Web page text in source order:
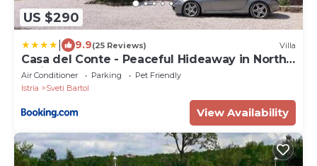
US $290
9.9(25 Reviews) Villa
Casa del Conte - Peaceful Hideaway in North
Istria
Air Conditioner Parking
Pet Friendly
Istria
Sveti Bartol
View Availability